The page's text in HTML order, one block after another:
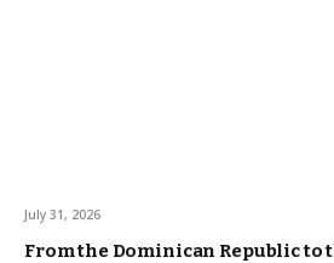
July 31, 2026
From the Dominican Republic to